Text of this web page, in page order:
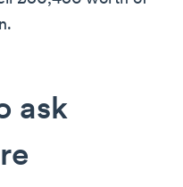
ask